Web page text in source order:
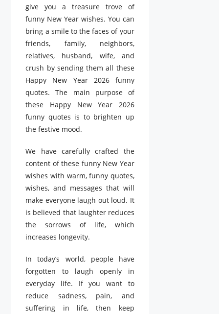
give you a treasure trove of
funny New Year wishes. You can
bring a smile to the faces of your
friends, family, neighbors,
relatives, husband, wife, and
crush by sending them all these
Happy New Year 2026 funny
quotes. The main purpose of
these Happy New Year 2026
funny quotes is to brighten up
the festive mood.
We have carefully crafted the
content of these funny New Year
wishes with warm, funny quotes,
wishes, and messages that will
make everyone laugh out loud. It
is believed that laughter reduces
the sorrows of life, which
increases longevity.
In today’s world, people have
forgotten to laugh openly in
everyday life. If you want to
reduce sadness, pain, and
suffering in life, then keep